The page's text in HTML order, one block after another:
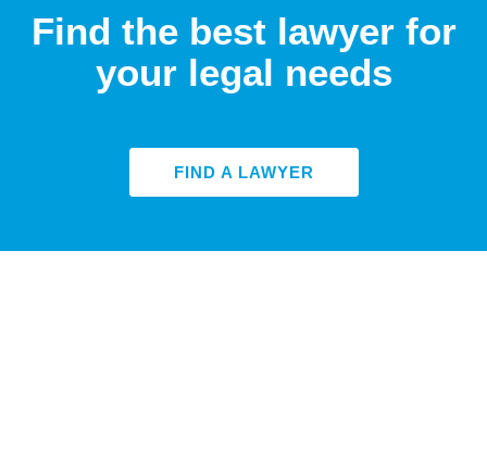
Find the best lawyer for
your legal needs
FIND A LAWYER